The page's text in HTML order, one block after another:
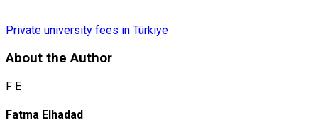
Private university fees in Türkiye
About the Author
F E
Fatma Elhadad